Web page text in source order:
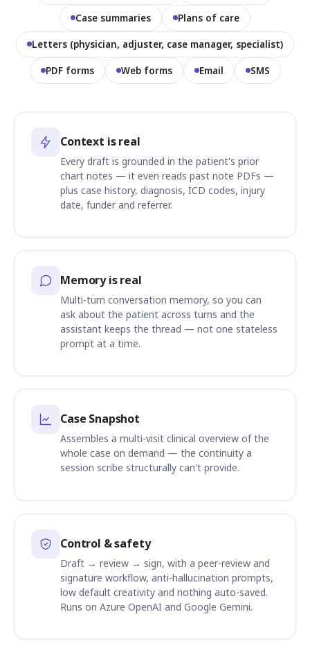
Case summaries Plans of care
Letters (physician, adjuster, case manager, specialist)
PDF forms Web forms Email SMS
Context is real
Every draft is grounded in the patient's prior
chart notes — it even reads past note PDFs —
plus case history, diagnosis, ICD codes, injury
date, funder and referrer.
Memory is real
Multi-turn conversation memory, so you can
ask about the patient across turns and the
assistant keeps the thread — not one stateless
prompt at a time.
Case Snapshot
Assembles a multi-visit clinical overview of the
whole case on demand — the continuity a
session scribe structurally can't provide.
Control & safety
Draft → review → sign, with a peer-review and
signature workflow, anti-hallucination prompts,
low default creativity and nothing auto-saved.
Runs on Azure OpenAI and Google Gemini.